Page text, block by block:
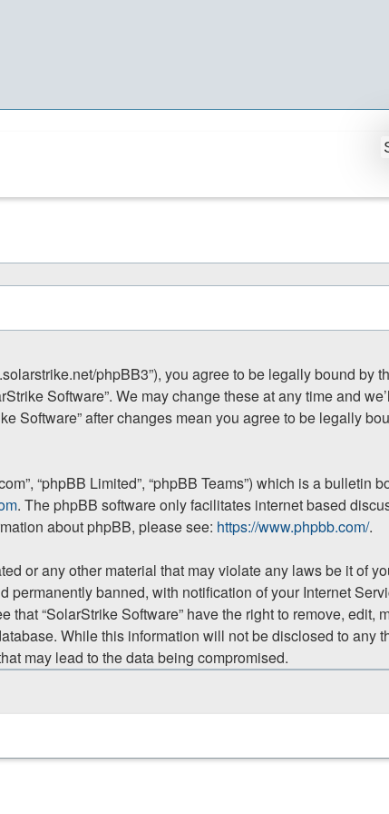
phpBB3”), you agree to be legally bound by
Software”. We may change these at any time and
Software” after changes mean you agree to be legally
“phpBB Limited”, “phpBB Teams”) which is a bulletin
. The phpBB software only facilitates internet based
about phpBB, please see: https://www.phpbb.com/.
or any other material that may violate any laws be it of
banned, with notification of your Internet
“SolarStrike Software” have the right to remove, edit,
While this information will not be disclosed to any
may lead to the data being compromised.